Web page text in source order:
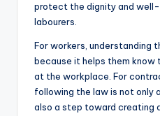
protect the dignity and
labourers.
For workers, understanding
because it helps them
at the workplace. For
following the law is not only
also a step toward creating